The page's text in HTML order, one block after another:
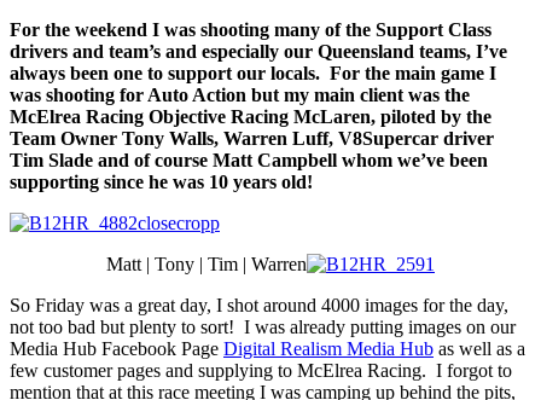
For the weekend I was shooting many of the Support Class
drivers and team’s and especially our Queensland teams, I’ve
always been one to support our locals. For the main game I
was shooting for Auto Action but my main client was the
McElrea Racing Objective Racing McLaren, piloted by the
Team Owner Tony Walls, Warren Luff, V8Supercar driver
Tim Slade and of course Matt Campbell whom we’ve been
supporting since he was 10 years old!
Matt | Tony | Tim | Warren
So Friday was a great day, I shot around 4000 images for the day,
not too bad but plenty to sort! I was already putting images on our
Media Hub Facebook Page Digital Realism Media Hub as well as a
few customer pages and supplying to McElrea Racing. I forgot to
mention that at this race meeting I was camping up behind the pits,